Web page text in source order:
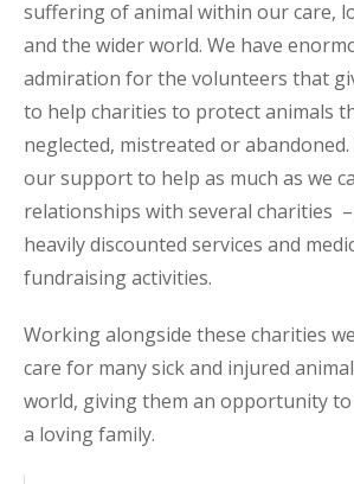
suffering of animal within our care,
and the wider world. We have
admiration for the volunteers that
to help charities to protect animals
neglected, mistreated or abandoned.
our support to help as much as we
relationships with several charities
heavily discounted services and
fundraising activities.
Working alongside these charities
care for many sick and injured
world, giving them an opportunity
a loving family.